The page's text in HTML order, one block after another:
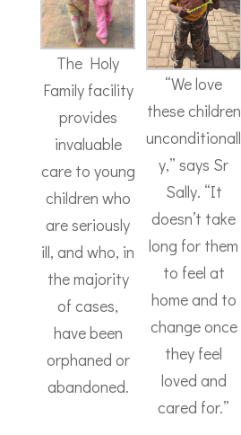
The Holy
Family facility
provides
invaluable
care to young
children who
are seriously
ill, and who, in
the majority
of cases,
have been
orphaned or
abandoned.
“We love
these children
unconditionall
y,” says Sr
Sally. “It
doesn’t take
long for them
to feel at
home and to
change once
they feel
loved and
cared for.”